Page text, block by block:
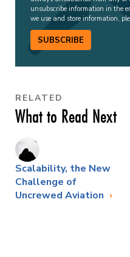
unsubscribe information in the
we use and store information,
SUBSCRIBE
RELATED
What to Read Next
Scalability, the New
Challenge of
Uncrewed Aviation